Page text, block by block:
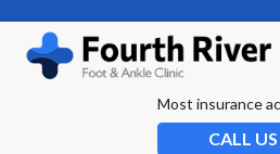
Most insurance
CALL US